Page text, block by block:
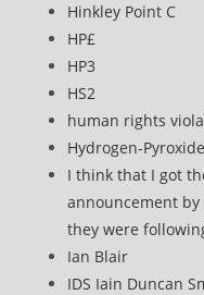
Hinkley Point C
HP£
HP3
HS2
human rights
Hydrogen-Pyroxide
I think that I got
announcement
they were
Ian Blair
IDS Iain Duncan